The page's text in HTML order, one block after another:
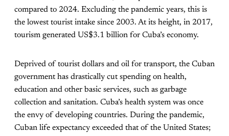
compared to 2024. Excluding the pandemic years, this is
the lowest tourist intake since 2003. At its height, in 2017,
tourism generated US$3.1 billion for Cuba’s economy.
Deprived of tourist dollars and oil for transport, the Cuban
government has drastically cut spending on health,
education and other basic services, such as garbage
collection and sanitation. Cuba’s health system was once
the envy of developing countries. During the pandemic,
Cuban life expectancy exceeded that of the United States;